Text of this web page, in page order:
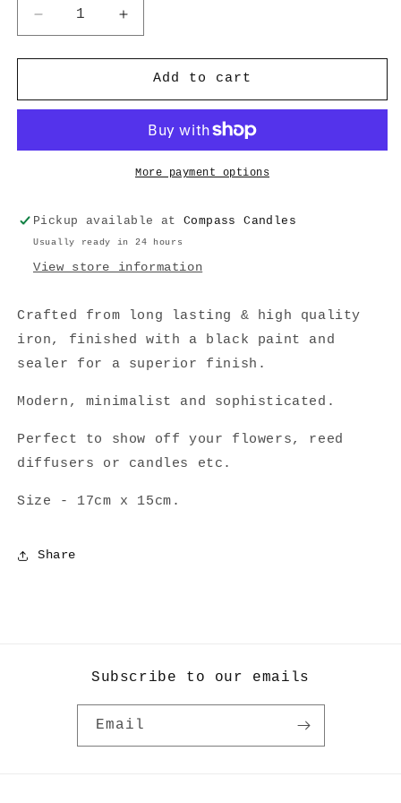
Decrease
quantity
for
2
Increase
quantity
for
Vase
2
Add to cart
More payment options
Pickup available at Compass Candles
Usually ready in 24 hours
View store information
Crafted from long lasting & high quality
iron, finished with a black paint and
sealer for a superior finish.
Modern, minimalist and sophisticated.
Perfect to show off your flowers, reed
diffusers or candles etc.
Size - 17cm x 15cm.
Share
Subscribe to our emails
Email